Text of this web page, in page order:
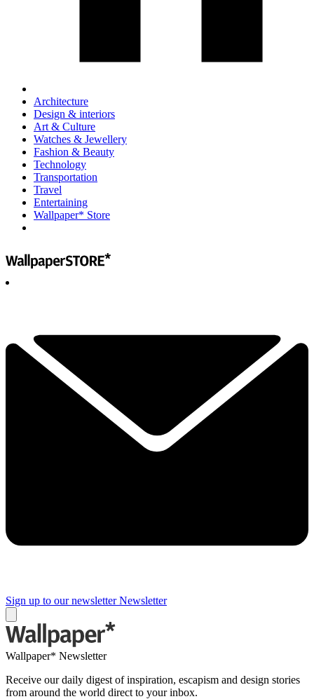
Architecture
Design & interiors
Art & Culture
Watches & Jewellery
Fashion & Beauty
Technology
Transportation
Travel
Entertaining
Wallpaper* Store
Sign up to our newsletter Newsletter
Wallpaper* Newsletter
Receive our daily digest of inspiration, escapism and design stories
from around the world direct to your inbox.